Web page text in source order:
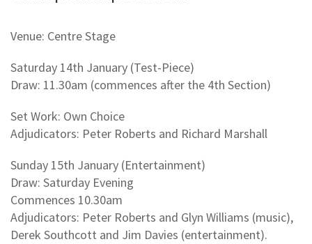
Venue: Centre Stage
Saturday 14th January (Test-Piece)
Draw: 11.30am (commences after the 4th Section)
Set Work: Own Choice
Adjudicators: Peter Roberts and Richard Marshall
Sunday 15th January (Entertainment)
Draw: Saturday Evening
Commences 10.30am
Adjudicators: Peter Roberts and Glyn Williams (music),
Derek Southcott and Jim Davies (entertainment).